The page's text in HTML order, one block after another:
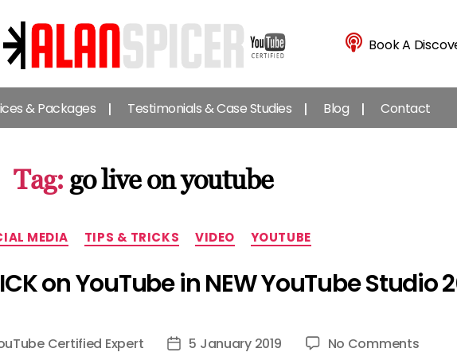
Alan
Spicer
-
YouTube
Book A
& Packages Testimonials & Case Studies Blog Contact
Tag: go live on youtube
Categories
MEDIA TIPS & TRICKS VIDEO YOUTUBE
on YouTube in NEW YouTube Studio
Certified Expert Post5 January 2019 No Commentson